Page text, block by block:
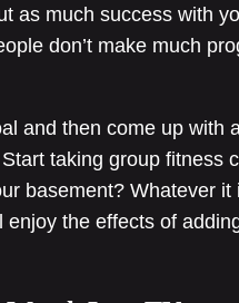
as much success with
don’t make much
and then come up with
taking group fitness
basement? Whatever
enjoy the effects of